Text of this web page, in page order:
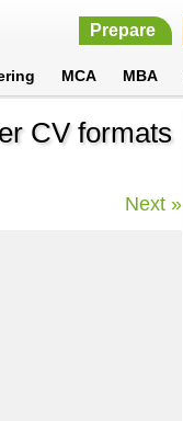
Prepare
MCA MBA
CV formats
Next »